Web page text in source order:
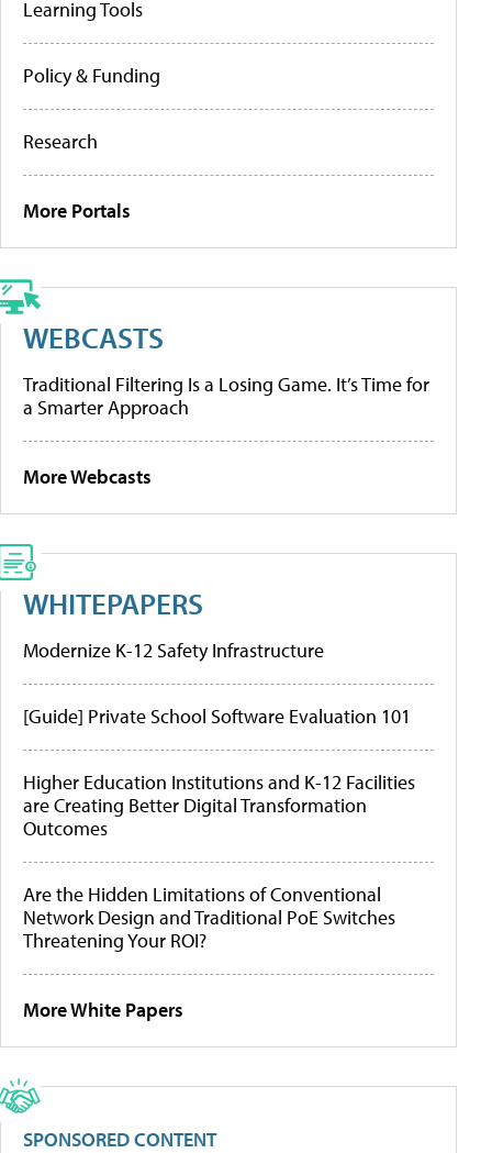
Learning Tools
Policy & Funding
Research
More Portals
WEBCASTS
Traditional Filtering Is a Losing Game. It’s Time for
a Smarter Approach
More Webcasts
WHITEPAPERS
Modernize K-12 Safety Infrastructure
[Guide] Private School Software Evaluation 101
Higher Education Institutions and K-12 Facilities
are Creating Better Digital Transformation
Outcomes
Are the Hidden Limitations of Conventional
Network Design and Traditional PoE Switches
Threatening Your ROI?
More White Papers
SPONSORED CONTENT